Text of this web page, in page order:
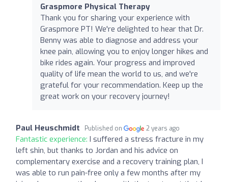
Graspmore Physical Therapy
Thank you for sharing your experience with
Graspmore PT! We're delighted to hear that Dr.
Benny was able to diagnose and address your
knee pain, allowing you to enjoy longer hikes and
bike rides again. Your progress and improved
quality of life mean the world to us, and we're
grateful for your recommendation. Keep up the
great work on your recovery journey!
Paul Heuschmidt Published on 2 years ago
Fantastic experience: I suffered a stress fracture in my
left shin, but thanks to Jordan and his advice on
complementary exercise and a recovery training plan, I
was able to run pain-free only a few months after my